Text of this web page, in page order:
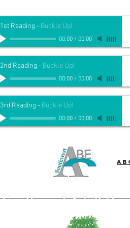
1st Reading - Buckle Up!
00:00/ 00:00
2nd Reading - Buckle Up!
00:00/ 00:00
3rd Reading - Buckle Up!
00:00/ 00:00
Southwest Adult